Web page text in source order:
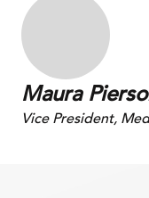
Maura
Vice President,